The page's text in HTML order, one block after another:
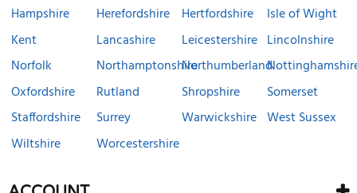
Hampshire
Herefordshire Hertfordshire
Isle of Wight
Kent
Lancashire Leicestershire Lincolnshire
Norfolk
NorthamptonshireNorthumberland
Oxfordshire
Rutland Shropshire
Somerset
Staffordshire
Surrey Warwickshire West Sussex
Wiltshire
Worcestershire